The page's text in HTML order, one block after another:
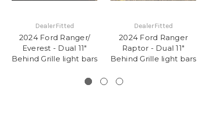
DealerFitted
2024 Ford Ranger/
Everest - Dual 11"
Behind Grille light bars
DealerFitted
2024 Ford Ranger
Raptor - Dual 11"
Behind Grille light bars